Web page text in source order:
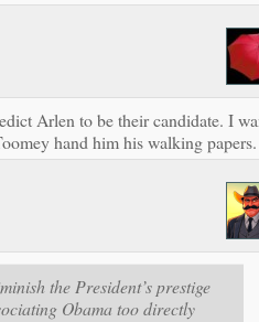
Arlen to be their candidate. I
hand him his walking papers.
the President’s prestige
Obama too directly